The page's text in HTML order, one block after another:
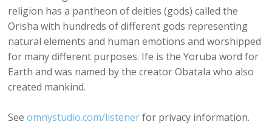
religion has a pantheon of deities (gods) called the
Orisha with hundreds of different gods representing
natural elements and human emotions and worshipped
for many different purposes. Ife is the Yoruba word for
Earth and was named by the creator Obatala who also
created mankind.
Seeomnystudio.com/listenerfor privacy information.